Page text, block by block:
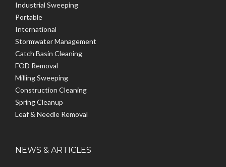
Industrial Sweeping
Portable
International
Stormwater Management
Catch Basin Cleaning
FOD Removal
Milling Sweeping
Construction Cleaning
Spring Cleanup
Leaf & Needle Removal
NEWS & ARTICLES